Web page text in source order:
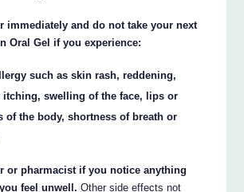
immediately and do not take your next
Oral Gel if you experience:
such as skin rash, reddening,
itching, swelling of the face, lips or
of the body, shortness of breath or
or pharmacist if you notice anything
feel unwell. Other side effects not